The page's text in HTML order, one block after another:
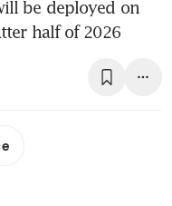
be deployed on
half of 2026